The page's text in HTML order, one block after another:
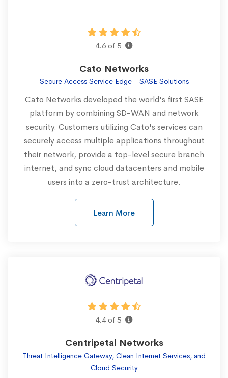
4.6 of 5
Cato Networks
Secure Access Service Edge - SASE Solutions
Cato Networks developed the world's first SASE
platform by combining SD-WAN and network
security. Customers utilizing Cato's services can
securely access multiple applications throughout
their network, provide a top-level secure branch
internet, and sync cloud datacenters and mobile
users into a zero-trust architecture.
Learn More
4.4 of 5
Centripetal Networks
Threat Intelligence Gateway, Clean Internet Services, and
Cloud Security